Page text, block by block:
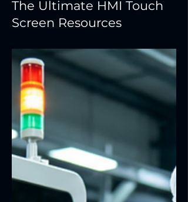
The Ultimate HMI Touch
Screen Resources